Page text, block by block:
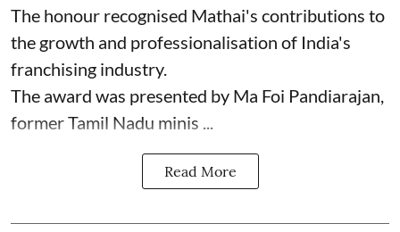
The honour recognised Mathai's contributions to
the growth and professionalisation of India's
franchising industry.
The award was presented by Ma Foi Pandiarajan,
former Tamil Nadu minis ...
Read More